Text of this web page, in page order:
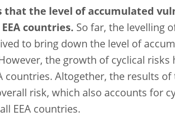
that the level of accumulated
countries. So far, the levelling
to bring down the level of
the growth of cyclical risks
countries. Altogether, the results
risk, which also accounts for
EEA countries.